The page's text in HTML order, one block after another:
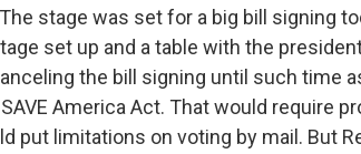
stage was set for a big bill signing
set up and a table with the
the bill signing until such time
America Act. That would require
put limitations on voting by mail. But